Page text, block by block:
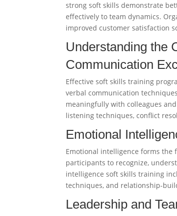
strong soft skills demonstrate
effectively to team dynamics.
improved customer satisfaction
Understanding the
Communication
Effective soft skills training
verbal communication
meaningfully with colleagues
listening techniques, conflict
Emotional
Emotional intelligence forms the
participants to recognize,
intelligence soft skills training
techniques, and relationship-
Leadership and